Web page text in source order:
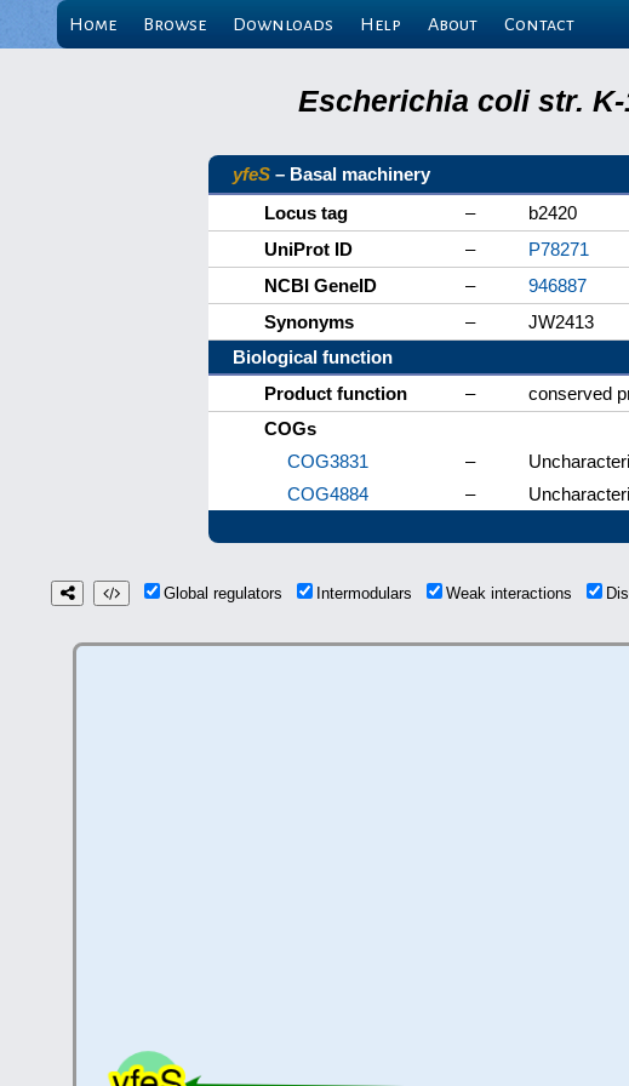
Home Browse Downloads Help About Contact
Escherichia coli str. K-
yfeS – Basal machinery
Locus tag
–
b2420
UniProt ID
–
P78271
NCBI GeneID
–
946887
Synonyms
–
JW2413
Biological function
Product function
–
conserved
COGs
COG3831
–
COG4884
–
Global regulators Intermodulars Weak interactions